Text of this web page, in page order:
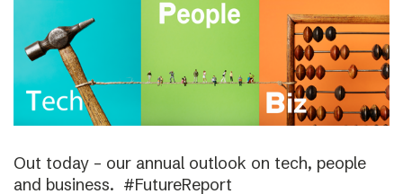
Out today – our annual outlook on tech, people
and business. #FutureReport